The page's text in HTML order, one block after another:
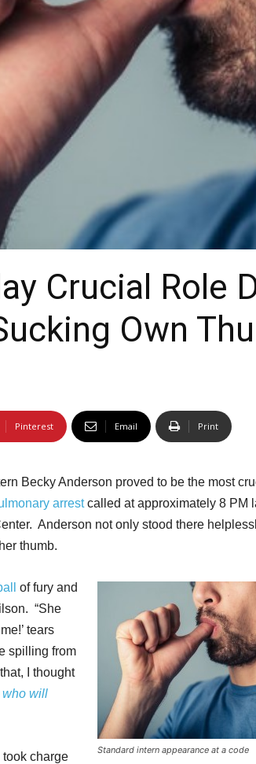
Crucial Role
Own
Pinterest Email Print
Becky Anderson proved to be the most
arrestcalled at approximately 8 PM
Anderson not only stood there
thumb.
Standard intern appearance at a code
of fury and
“She
tears
spilling from
I thought
who will
took charge